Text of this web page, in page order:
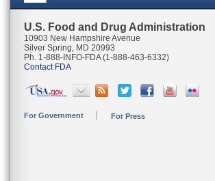
U.S. Food and Drug Administration
10903 New Hampshire Avenue
Silver Spring, MD 20993
Ph. 1-888-INFO-FDA (1-888-463-6332)
Contact FDA
For Government For Press